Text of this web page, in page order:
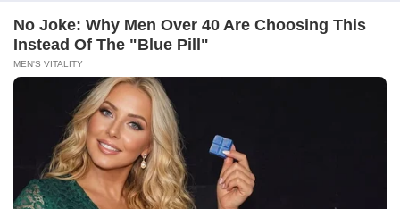
Latest on X
@SwiftNewsUG
Breaking news, politics, business, sports and
entertainment updates from The Swift News.
Follow @SwiftNewsUG